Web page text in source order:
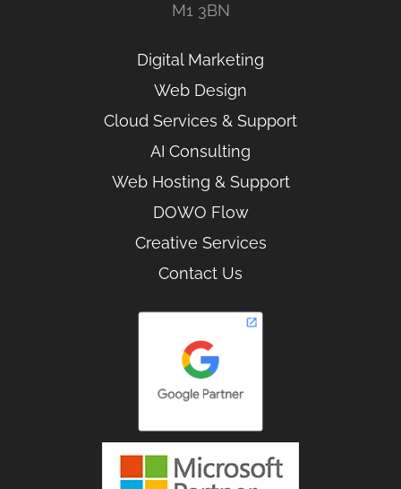
M1 3BN
Digital Marketing
Web Design
Cloud Services & Support
AI Consulting
Web Hosting & Support
DOWO Flow
Creative Services
Contact Us